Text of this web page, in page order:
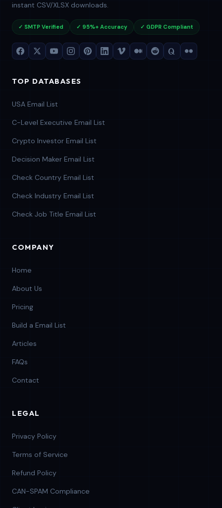
instant CSV/XLSX downloads.
✓ SMTP Verified ✓ 95%+ Accuracy ✓ GDPR Compliant
TOP DATABASES
USA Email List
C-Level Executive Email List
Crypto Investor Email List
Decision Maker Email List
Check Country Email List
Check Industry Email List
Check Job Title Email List
COMPANY
Home
About Us
Pricing
Build a Email List
Articles
FAQs
Contact
LEGAL
Privacy Policy
Terms of Service
Refund Policy
CAN-SPAM Compliance